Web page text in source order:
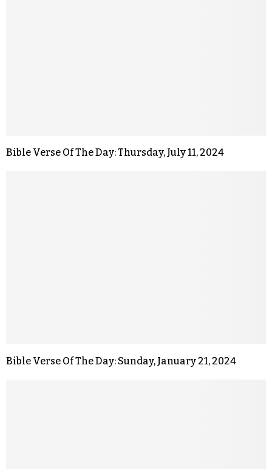
Bible Verse Of The Day: Thursday, July 11, 2024
Bible Verse Of The Day: Sunday, January 21, 2024